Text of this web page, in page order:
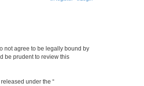
not agree to be legally bound by
be prudent to review this
released under the “